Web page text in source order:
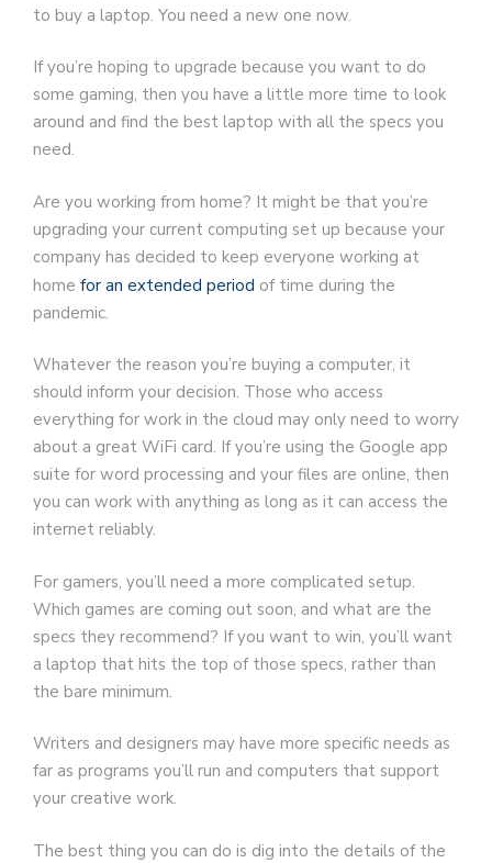
to buy a laptop. You need a new one now.
If you’re hoping to upgrade because you want to do
some gaming, then you have a little more time to look
around and find the best laptop with all the specs you
need.
Are you working from home? It might be that you’re
upgrading your current computing set up because your
company has decided to keep everyone working at
home for an extended period of time during the
pandemic.
Whatever the reason you’re buying a computer, it
should inform your decision. Those who access
everything for work in the cloud may only need to worry
about a great WiFi card. If you’re using the Google app
suite for word processing and your files are online, then
you can work with anything as long as it can access the
internet reliably.
For gamers, you’ll need a more complicated setup.
Which games are coming out soon, and what are the
specs they recommend? If you want to win, you’ll want
a laptop that hits the top of those specs, rather than
the bare minimum.
Writers and designers may have more specific needs as
far as programs you’ll run and computers that support
your creative work.
The best thing you can do is dig into the details of the